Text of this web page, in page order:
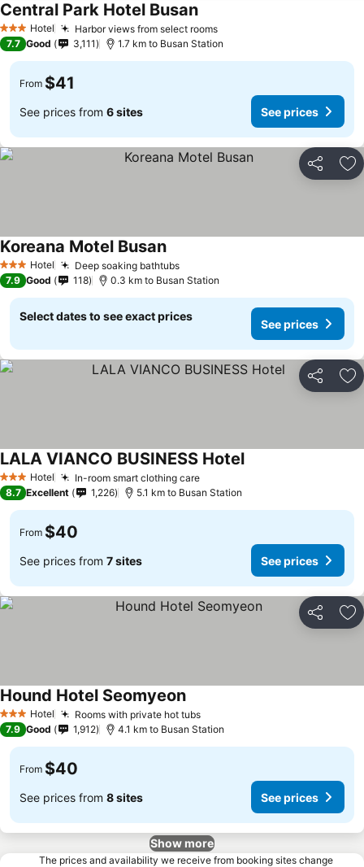
3 StarsHotel Harbor views from select rooms
Central Park Hotel Busan
7.7 Good 3,111 1.7 km to Busan Station
From $41
See prices from 6 sites See prices
Share
3 StarsHotel Deep soaking bathtubs
Koreana Motel Busan
7.9 Good 118 0.3 km to Busan Station
Select dates to see exact prices
See prices
Share
3 StarsHotel In-room smart clothing care
LALA VIANCO BUSINESS Hotel
8.7 Excellent 1,226 5.1 km to Busan Station
From $40
See prices from 7 sites See prices
Share
3 StarsHotel Rooms with private hot tubs
Hound Hotel Seomyeon
7.9 Good 1,912 4.1 km to Busan Station
From $40
See prices from 8 sites See prices
Show more
The prices and availability we receive from booking sites change